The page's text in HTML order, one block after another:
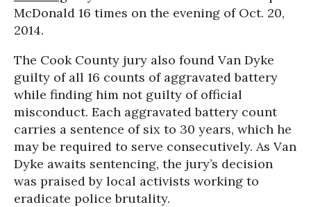
McDonald 16 times on the evening of Oct. 20,
2014.
The Cook County jury also found Van Dyke
guilty of all 16 counts of aggravated battery
while finding him not guilty of official
misconduct. Each aggravated battery count
carries a sentence of six to 30 years, which he
may be required to serve consecutively. As Van
Dyke awaits sentencing, the jury’s decision
was praised by local activists working to
eradicate police brutality.